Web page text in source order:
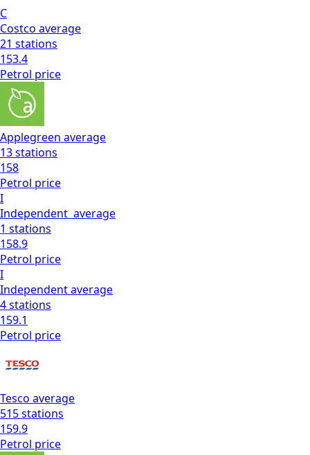
C
Costco average
21 stations
153.4
Petrol price
Applegreen average
13stations
158
Petrol price
I
Independent average
1 stations
158.9
Petrol price
I
Independentaverage
4stations
159.1
Petrol price
Tesco average
515stations
159.9
Petrol price